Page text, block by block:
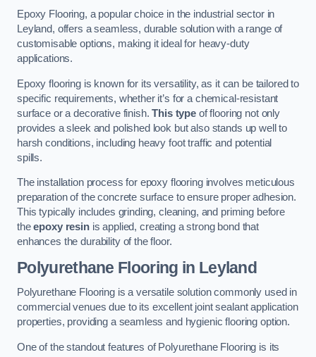
Epoxy Flooring, a popular choice in the industrial sector in
Leyland, offers a seamless, durable solution with a range of
customisable options, making it ideal for heavy-duty
applications.
Epoxy flooring is known for its versatility, as it can be tailored to
specific requirements, whether it’s for a chemical-resistant
surface or a decorative finish.This type of flooring not only
provides a sleek and polished look but also stands up well to
harsh conditions, including heavy foot traffic and potential
spills.
The installation process for epoxy flooring involves meticulous
preparation of the concrete surface to ensure proper adhesion.
This typically includes grinding, cleaning, and priming before
theepoxy resinis applied, creating a strong bond that
enhances the durability of the floor.
Polyurethane Flooring in Leyland
Polyurethane Flooring is a versatile solution commonly used in
commercial venues due to its excellent joint sealant application
properties, providing a seamless and hygienic flooring option.
One of the standout features of Polyurethane Flooring is its